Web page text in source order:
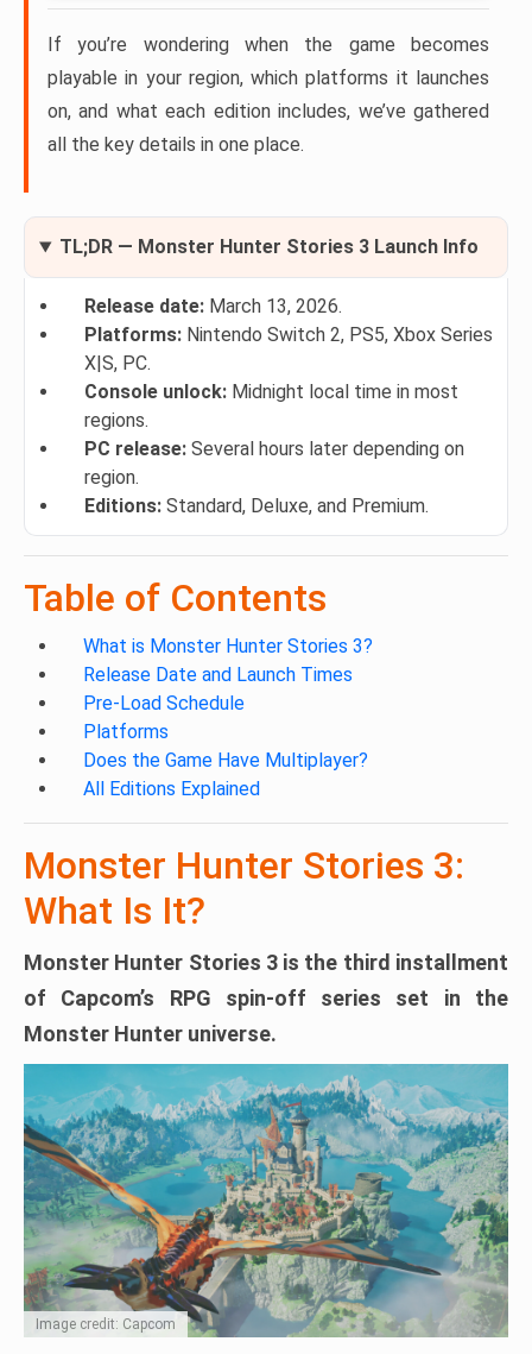
If you’re wondering when the game becomes
playable in your region, which platforms it launches
on, and what each edition includes, we’ve gathered
all the key details in one place.
TL;DR — Monster Hunter Stories 3 Launch Info
Release date: March 13, 2026.
Platforms: Nintendo Switch 2, PS5, Xbox Series
X|S, PC.
Console unlock: Midnight local time in most
regions.
PC release: Several hours later depending on
region.
Editions: Standard, Deluxe, and Premium.
Table of Contents
What is Monster Hunter Stories 3?
Release Date and Launch Times
Pre-Load Schedule
Platforms
Does the Game Have Multiplayer?
All Editions Explained
Monster Hunter Stories 3:
What Is It?
Monster Hunter Stories 3is the third installment
of Capcom’s RPG spin-off series set in the
Monster Hunter universe.
Image credit: Capcom